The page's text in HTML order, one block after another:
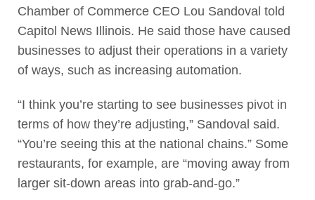
Chamber of Commerce CEO Lou Sandoval told
Capitol News Illinois. He said those have caused
businesses to adjust their operations in a variety
of ways, such as increasing automation.
“I think you’re starting to see businesses pivot in
terms of how they’re adjusting,” Sandoval said.
“You’re seeing this at the national chains.” Some
restaurants, for example, are “moving away from
larger sit-down areas into grab-and-go.”